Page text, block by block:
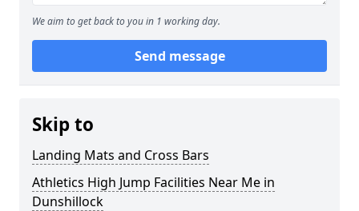
We aim to get back to you in 1 working day.
Send message
Skip to
Landing Mats and Cross Bars
Athletics High Jump Facilities Near Me in
Dunshillock